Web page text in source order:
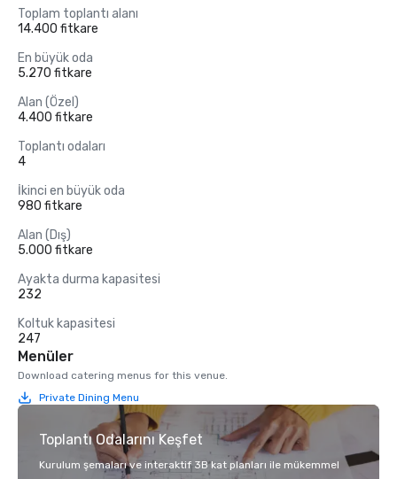
Toplam toplantı alanı
14.400 fitkare
En büyük oda
5.270 fitkare
Alan (Özel)
4.400 fitkare
Toplantı odaları
4
İkinci en büyük oda
980 fitkare
Alan (Dış)
5.000 fitkare
Ayakta durma kapasitesi
232
Koltuk kapasitesi
247
Menüler
Download catering menus for this venue.
Private Dining Menu
Toplantı Odalarını Keşfet
Kurulum şemaları ve interaktif 3B kat planları ile mükemmel